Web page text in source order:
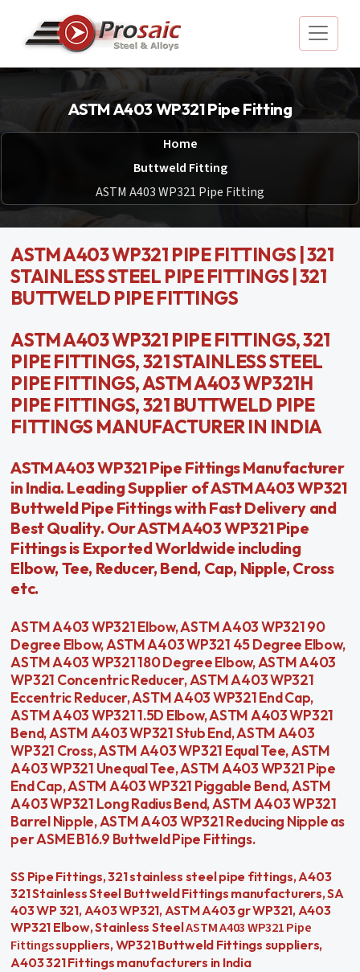
ASTM A403 WP321 Pipe Fitting
Home
Buttweld Fitting
ASTM A403 WP321 Pipe Fitting
ASTM A403 WP321 PIPE FITTINGS | 321
STAINLESS STEEL PIPE FITTINGS | 321
BUTTWELD PIPE FITTINGS
ASTM A403 WP321 PIPE FITTINGS, 321
PIPE FITTINGS, 321 STAINLESS STEEL
PIPE FITTINGS, ASTM A403 WP321H
PIPE FITTINGS, 321 BUTTWELD PIPE
FITTINGS MANUFACTURER IN INDIA
ASTM A403 WP321 Pipe Fittings Manufacturer
in India. Leading Supplier of ASTM A403 WP321
Buttweld Pipe Fittings with Fast Delivery and
Best Quality. Our ASTM A403 WP321 Pipe
Fittings is Exported Worldwide including
Elbow, Tee, Reducer, Bend, Cap, Nipple, Cross
etc.
ASTM A403 WP321 Elbow, ASTM A403 WP321 90
Degree Elbow, ASTM A403 WP321 45 Degree Elbow,
ASTM A403 WP321 180 Degree Elbow, ASTM A403
WP321 Concentric Reducer, ASTM A403 WP321
Eccentric Reducer, ASTM A403 WP321 End Cap,
ASTM A403 WP321 1.5D Elbow, ASTM A403 WP321
Bend, ASTM A403 WP321 Stub End, ASTM A403
WP321 Cross, ASTM A403 WP321 Equal Tee, ASTM
A403 WP321 Unequal Tee, ASTM A403 WP321 Pipe
End Cap, ASTM A403 WP321 Piggable Bend, ASTM
A403 WP321 Long Radius Bend, ASTM A403 WP321
Barrel Nipple, ASTM A403 WP321 Reducing Nipple as
per ASME B16.9 Buttweld Pipe Fittings.
SS Pipe Fittings, 321 stainless steel pipe fittings, A403
321 Stainless Steel Buttweld Fittings manufacturers, SA
403 WP 321, A403 WP321, ASTM A403 gr WP321, A403
WP321 Elbow, Stainless SteelASTM A403 WP321 Pipe
Fittingssuppliers, WP321 Buttweld Fittings suppliers,
A403 321 Fittings manufacturers in India